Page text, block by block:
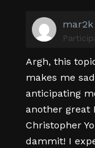
mar2k
Argh, this
makes me
anticipating
another great
Christopher
dammit! I